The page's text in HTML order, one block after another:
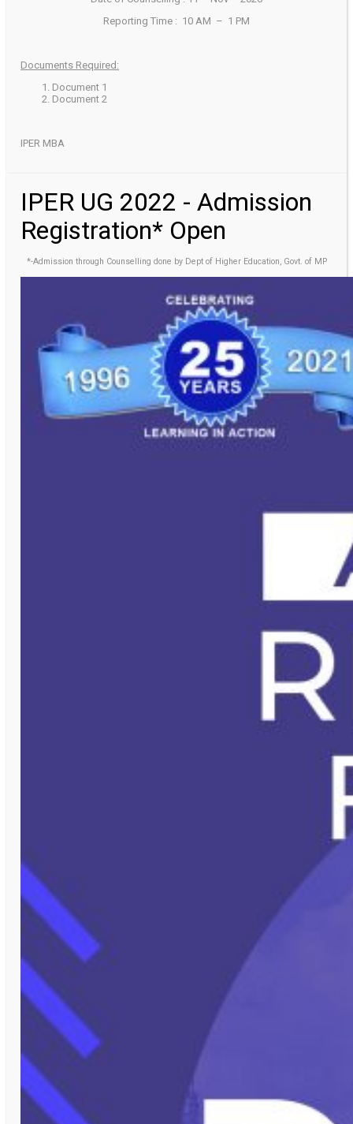
Reporting Time : 10 AM – 1 PM
Documents Required:
Document 1
Document 2
IPER MBA
IPER UG 2022 - Admission
Registration* Open
*-Admission through Counselling done by Dept of Higher Education, Govt. of MP